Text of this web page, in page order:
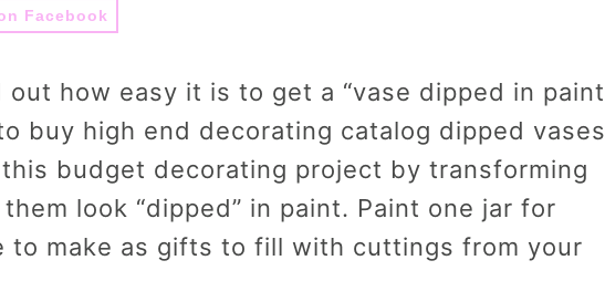
Facebook
how easy it is to get a “vase dipped in paint
buy high end decorating catalog dipped vases
budget decorating project by transforming
look “dipped” in paint. Paint one jar for
to make as gifts to fill with cuttings from your